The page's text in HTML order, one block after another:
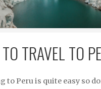
TRAVEL TO
to Peru is quite easy so